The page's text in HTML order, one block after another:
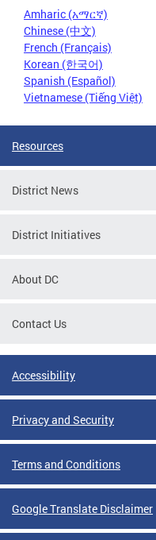
Amharic (አማርኛ)
Chinese (中文)
French (Français)
Korean (한국어)
Spanish (Español)
Vietnamese (Tiếng Việt)
Resources
District News
District Initiatives
About DC
Contact Us
Accessibility
Privacy and Security
Terms and Conditions
Google Translate Disclaimer